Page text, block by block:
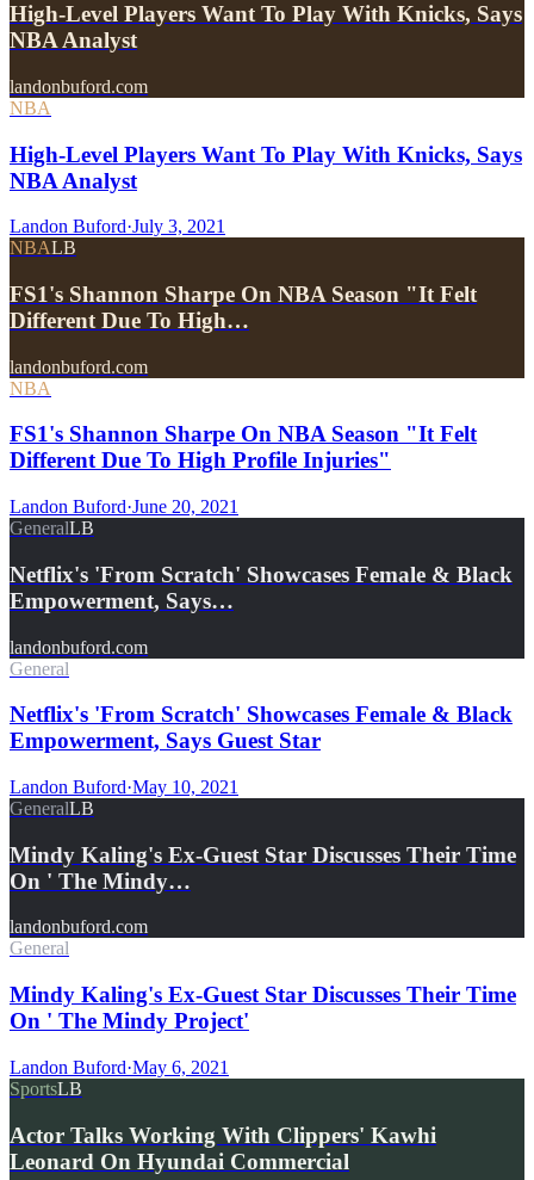
High-Level Players Want To Play With Knicks, Says
NBA Analyst
landonbuford.com
NBA
High-Level Players Want To Play With Knicks, Says
NBA Analyst
Landon Buford·July 3, 2021
NBALB
FS1's Shannon Sharpe On NBA Season "It Felt
Different Due To High…
landonbuford.com
NBA
FS1's Shannon Sharpe On NBA Season "It Felt
Different Due To High Profile Injuries"
Landon Buford·June 20, 2021
GeneralLB
Netflix's 'From Scratch' Showcases Female & Black
Empowerment, Says…
landonbuford.com
General
Netflix's 'From Scratch' Showcases Female & Black
Empowerment, Says Guest Star
Landon Buford·May 10, 2021
GeneralLB
Mindy Kaling's Ex-Guest Star Discusses Their Time
On ' The Mindy…
landonbuford.com
General
Mindy Kaling's Ex-Guest Star Discusses Their Time
On ' The Mindy Project'
Landon Buford·May 6, 2021
SportsLB
Actor Talks Working With Clippers' Kawhi
Leonard On Hyundai Commercial